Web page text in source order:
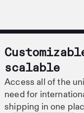
scalable
Access all of the
need for
shipping in one